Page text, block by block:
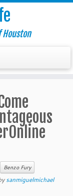
Benzo Fury
sanmiguelmichael